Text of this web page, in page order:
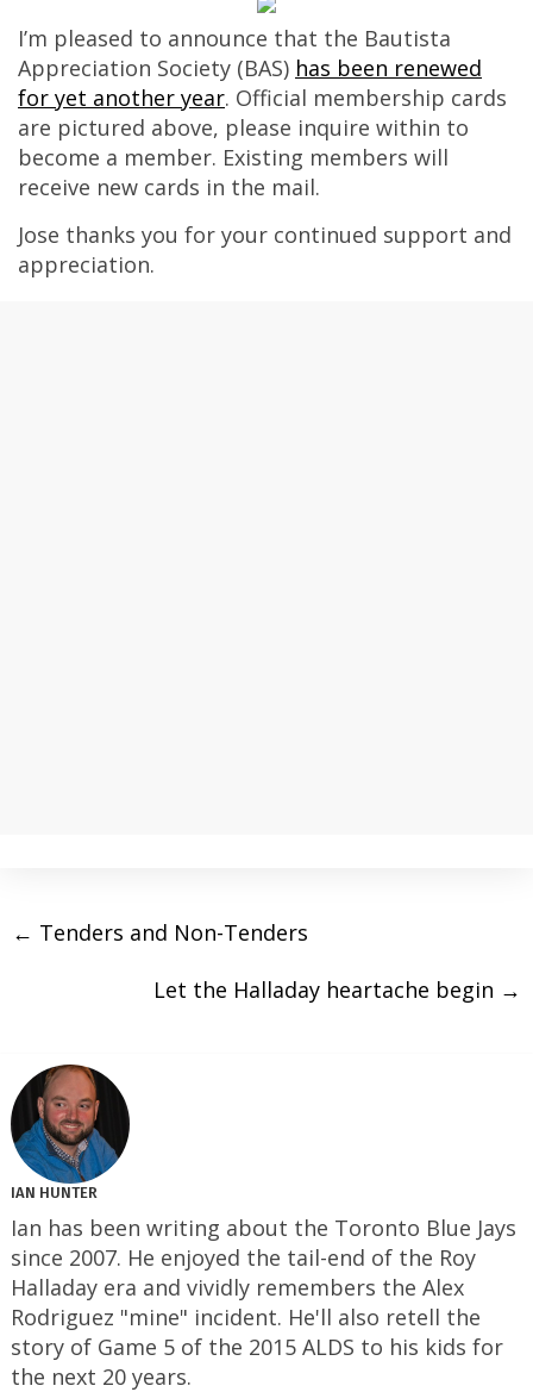
I’m pleased to announce that the Bautista
Appreciation Society (BAS) has been renewed
for yet another year. Official membership cards
are pictured above, please inquire within to
become a member. Existing members will
receive new cards in the mail.
Jose thanks you for your continued support and
appreciation.
← Tenders and Non-Tenders
Let the Halladay heartache begin →
IAN HUNTER
Ian has been writing about the Toronto Blue Jays
since 2007. He enjoyed the tail-end of the Roy
Halladay era and vividly remembers the Alex
Rodriguez "mine" incident. He'll also retell the
story of Game 5 of the 2015 ALDS to his kids for
the next 20 years.